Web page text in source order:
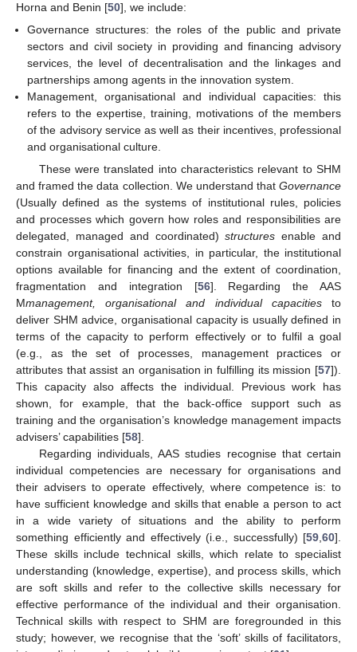
Horna and Benin [50], we include:
Governance structures: the roles of the public and private
sectors and civil society in providing and financing advisory
services, the level of decentralisation and the linkages and
partnerships among agents in the innovation system.
Management, organisational and individual capacities: this
refers to the expertise, training, motivations of the members
of the advisory service as well as their incentives, professional
and organisational culture.
These were translated into characteristics relevant to SHM
and framed the data collection. We understand that Governance
(Usually defined as the systems of institutional rules, policies
and processes which govern how roles and responsibilities are
delegated, managed and coordinated)structures enable and
constrain organisational activities, in particular, the institutional
options available for financing and the extent of coordination,
fragmentation and integration [56]. Regarding the AAS
Mmanagement, organisational and individual capacitiesto
deliver SHM advice, organisational capacity is usually defined in
terms of the capacity to perform effectively or to fulfil a goal
(e.g., as the set of processes, management practices or
attributes that assist an organisation in fulfilling its mission [57]).
This capacity also affects the individual. Previous work has
shown, for example, that the back-office support such as
training and the organisation’s knowledge management impacts
advisers’ capabilities [58].
Regarding individuals, AAS studies recognise that certain
individual competencies are necessary for organisations and
their advisers to operate effectively, where competence is: to
have sufficient knowledge and skills that enable a person to act
in a wide variety of situations and the ability to perform
something efficiently and effectively (i.e., successfully) [59,60].
These skills include technical skills, which relate to specialist
understanding (knowledge, expertise), and process skills, which
are soft skills and refer to the collective skills necessary for
effective performance of the individual and their organisation.
Technical skills with respect to SHM are foregrounded in this
study; however, we recognise that the ‘soft’ skills of facilitators,